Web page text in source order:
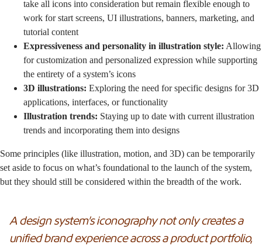
take all icons into consideration but remain flexible enough to
work for start screens, UI illustrations, banners, marketing, and
tutorial content
Expressiveness and personality in illustration style: Allowing
for customization and personalized expression while supporting
the entirety of a system’s icons
3D illustrations: Exploring the need for specific designs for 3D
applications, interfaces, or functionality
Illustration trends: Staying up to date with current illustration
trends and incorporating them into designs
Some principles (like illustration, motion, and 3D) can be temporarily
set aside to focus on what’s foundational to the launch of the system,
but they should still be considered within the breadth of the work.
A design system’s iconography not only creates a
unified brand experience across a product portfolio,